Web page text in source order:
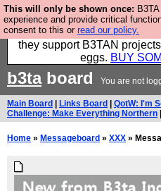
This will only be shown once:
experience and provide critical
consent to this or read our policy.
Clothing for MEN -
factories using quality cloth
they support B3TAN
eggs. BUY
b3taboard You are not
Main Board Links Board QotW: I'm
Challenge: Make Everything Northern
Home » Messageboard » XXX »